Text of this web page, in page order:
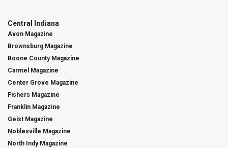
Central Indiana
Avon Magazine
Brownsburg Magazine
Boone County Magazine
Carmel Magazine
Center Grove Magazine
Fishers Magazine
Franklin Magazine
Geist Magazine
Noblesville Magazine
North Indy Magazine